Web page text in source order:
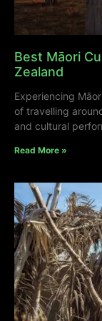
Best Māori
Zealand
Experiencing
of travelling
and cultural
Read More »